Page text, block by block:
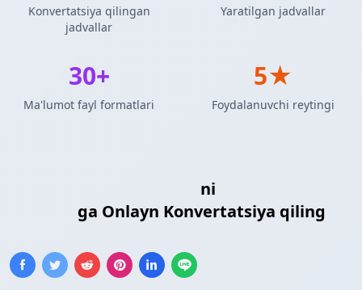
ni
ga Onlayn Konvertatsiya qiling
Konvertatsiya qilingan
jadvallar
Yaratilgan jadvallar
30+
Ma'lumot fayl formatlari
5★
Foydalanuvchi reytingi